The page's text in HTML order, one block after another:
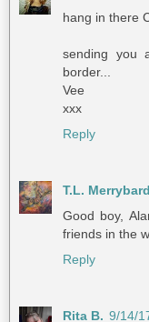
hang in there
sending you
border...
Vee
xxx
Reply
T.L. Merrybard
Good boy,
friends in the
Reply
Rita B. 9/14/